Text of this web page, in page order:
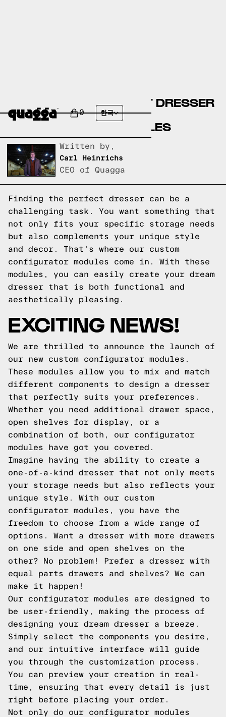
0 한국
CREATE YOUR PERFECT DRESSER
WITH OUR CUSTOM
CONFIGURATOR MODULES
Written by,
Carl Heinrichs
CEO of Quagga
Finding the perfect dresser can be a
challenging task. You want something that
not only fits your specific storage needs
but also complements your unique style
and decor. That's where our custom
configurator modules come in. With these
modules, you can easily create your dream
dresser that is both functional and
aesthetically pleasing.
EXCITING NEWS!
We are thrilled to announce the launch of
our new custom configurator modules.
These modules allow you to mix and match
different components to design a dresser
that perfectly suits your preferences.
Whether you need additional drawer space,
open shelves for display, or a
combination of both, our configurator
modules have got you covered.
Imagine having the ability to create a
one-of-a-kind dresser that not only meets
your storage needs but also reflects your
unique style. With our custom
configurator modules, you have the
freedom to choose from a wide range of
options. Want a dresser with more drawers
on one side and open shelves on the
other? No problem! Prefer a dresser with
equal parts drawers and shelves? We can
make it happen!
Our configurator modules are designed to
be user-friendly, making the process of
designing your dream dresser a breeze.
Simply select the components you desire,
and our intuitive interface will guide
you through the customization process.
You can preview your creation in real-
time, ensuring that every detail is just
right before placing your order.
Not only do our configurator modules